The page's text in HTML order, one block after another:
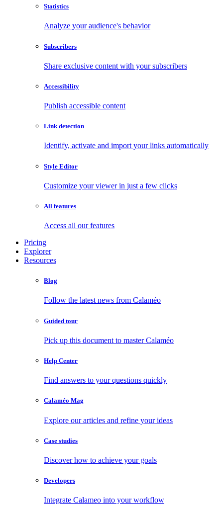
Statistics
Analyze your audience's behavior
Subscribers
Share exclusive content with your subscribers
Accessibility
Publish accessible content
Link detection
Identify, activate and import your links automatically
Style Editor
Customize your viewer in just a few clicks
All features
Access all our features
Pricing
Explorer
Resources
Blog
Follow the latest news from Calaméo
Guided tour
Pick up this document to master Calaméo
Help Center
Find answers to your questions quickly
Calaméo Mag
Explore our articles and refine your ideas
Case studies
Discover how to achieve your goals
Developers
Integrate Calameo into your workflow